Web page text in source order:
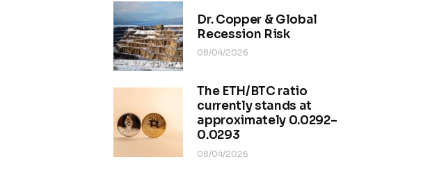
Dr. Copper & Global
Recession Risk
08/04/2026
The ETH/BTC ratio
currently stands at
approximately 0.0292–
0.0293
08/04/2026